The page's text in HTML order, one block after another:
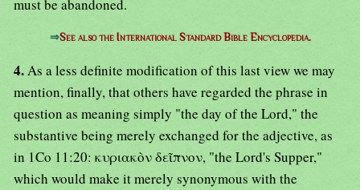
must be abandoned.
⇒See also the International Standard Bible Encyclopedia.
4.As a less definite modification of this last view we may
mention, finally, that others have regarded the phrase in
question as meaning simply "the day of the Lord," the
substantive being merely exchanged for the adjective, as
in 1Co 11:20: κυριακὸν δεῖπνον, "the Lord's Supper,"
which would make it merely synonymous with the